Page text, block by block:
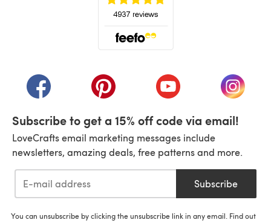
(opens in a new tab)(opens in a new tab)(opens in a new tab)
(opens
Subscribe to get a 15% off code via email!
LoveCrafts email marketing messages include
newsletters, amazing deals, free patterns and more.
Subscribe
You can unsubscribe by clicking the unsubscribe link in any email. Find out